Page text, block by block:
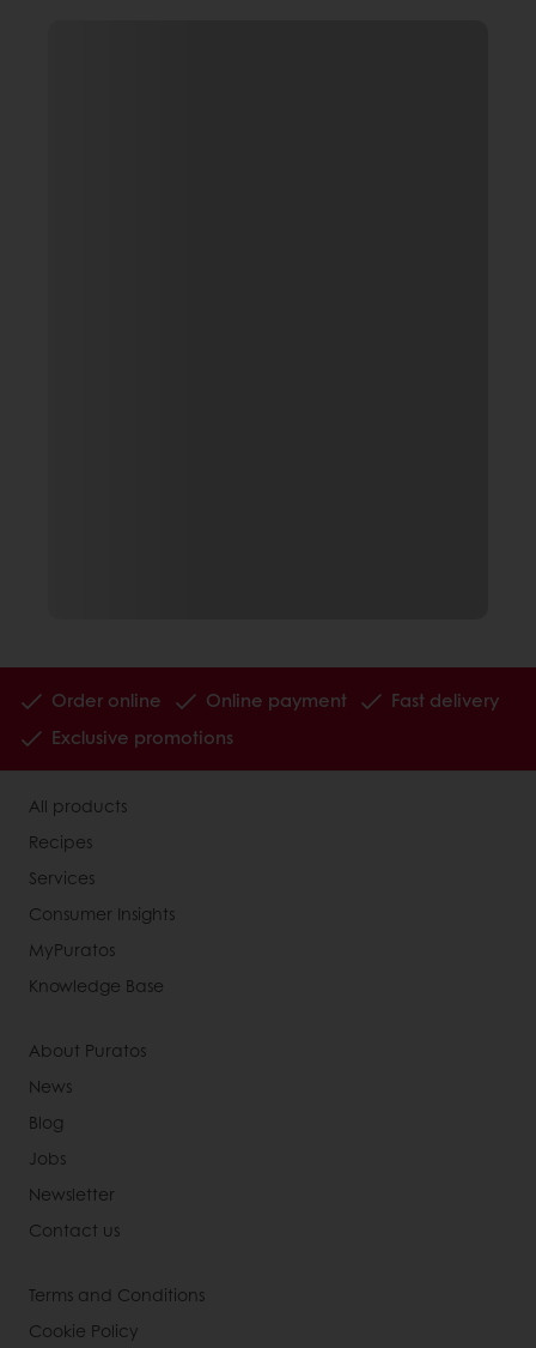
Order online Online payment
Fast delivery
Exclusive promotions
All products
Recipes
Services
Consumer Insights
MyPuratos
Knowledge Base
About Puratos
News
Blog
Jobs
Newsletter
Contact us
Terms and Conditions
Cookie Policy